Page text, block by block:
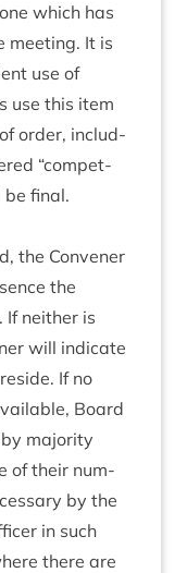
which has
meet­ing. It is
use of
use this item
order, includ­
“com­pet­
be final.
the Con­vener
the
If neither is
will indic­ate
If no
Board
major­ity
of their num­
by the
in such
there are